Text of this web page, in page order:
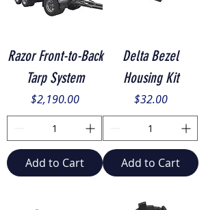
Razor Front-to-Back
Tarp System
Price
$2,190.00
Add to Cart
Delta Bezel
Housing Kit
Price
$32.00
Add to Cart